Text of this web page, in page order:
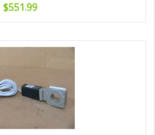
$551.99
to Cart